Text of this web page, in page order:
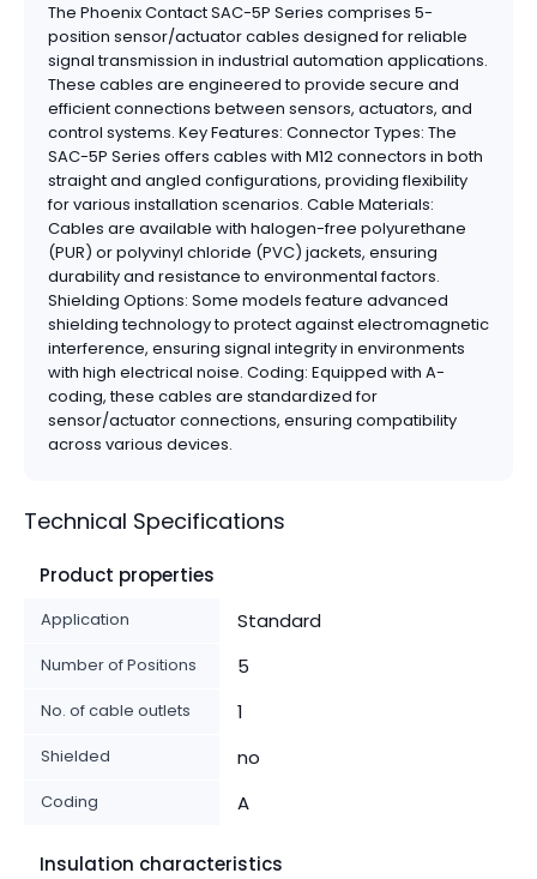
The Phoenix Contact SAC-5P Series comprises 5-
position sensor/actuator cables designed for reliable
signal transmission in industrial automation applications.
These cables are engineered to provide secure and
efficient connections between sensors, actuators, and
control systems. Key Features: Connector Types: The
SAC-5P Series offers cables with M12 connectors in both
straight and angled configurations, providing flexibility
for various installation scenarios. Cable Materials:
Cables are available with halogen-free polyurethane
(PUR) or polyvinyl chloride (PVC) jackets, ensuring
durability and resistance to environmental factors.
Shielding Options: Some models feature advanced
shielding technology to protect against electromagnetic
interference, ensuring signal integrity in environments
with high electrical noise. Coding: Equipped with A-
coding, these cables are standardized for
sensor/actuator connections, ensuring compatibility
across various devices.
Technical Specifications
Product properties
Application Standard
Number of Positions 5
No. of cable outlets 1
Shielded no
Coding A
Insulation characteristics